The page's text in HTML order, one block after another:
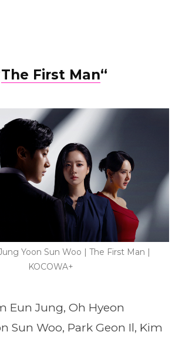
The First Man“
Yoon Sun Woo | The First Man |
KOCOWA+
Eun Jung, Oh Hyeon
Sun Woo, Park Geon Il, Kim